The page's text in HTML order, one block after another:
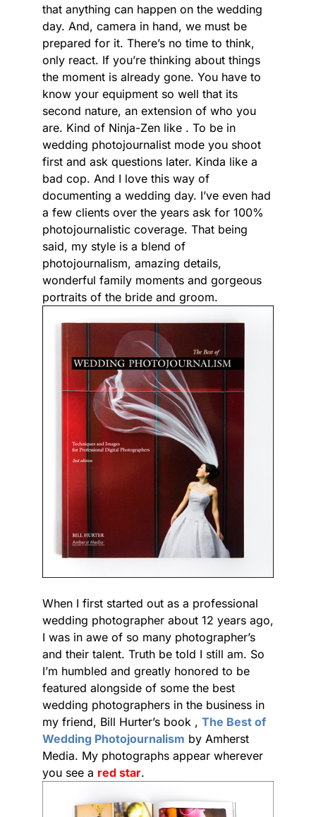
that anything can happen on the wedding
day. And, camera in hand, we must be
prepared for it. There’s no time to think,
only react. If you’re thinking about things
the moment is already gone. You have to
know your equipment so well that its
second nature, an extension of who you
are. Kind of Ninja-Zen like . To be in
wedding photojournalist mode you shoot
first and ask questions later. Kinda like a
bad cop. And I love this way of
documenting a wedding day. I’ve even had
a few clients over the years ask for 100%
photojournalistic coverage. That being
said, my style is a blend of
photojournalism, amazing details,
wonderful family moments and gorgeous
portraits of the bride and groom.
When I first started out as a professional
wedding photographer about 12 years ago,
I was in awe of so many photographer’s
and their talent. Truth be told I still am. So
I’m humbled and greatly honored to be
featured alongside of some the best
wedding photographers in the business in
my friend, Bill Hurter’s book , The Best of
Wedding Photojournalism by Amherst
Media. My photographs appear wherever
you see a red star.